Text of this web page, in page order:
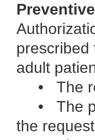
prescribed
adult
• The
• The
the